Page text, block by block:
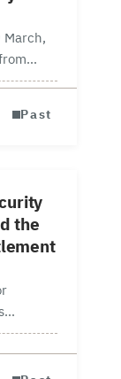
March,
8
Past
the
The